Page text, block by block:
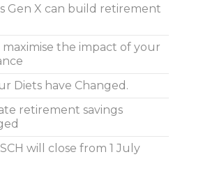
Gen X can build retirement
maximise the impact of your
Diets have Changed.
retirement savings
will close from 1 July